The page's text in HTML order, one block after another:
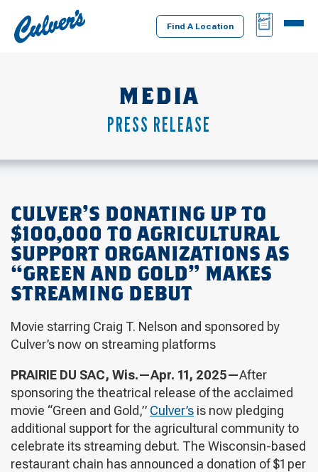
Culver's
Home
Find A Location
BAG
MENU
MEDIA
PRESS RELEASE
CULVER’S DONATING UP TO
$100,000 TO AGRICULTURAL
SUPPORT ORGANIZATIONS AS
“GREEN AND GOLD” MAKES
STREAMING DEBUT
Movie starring Craig T. Nelson and sponsored by
Culver’s now on streaming platforms
PRAIRIE DU SAC, Wis.—Apr. 11, 2025—After
sponsoring the theatrical release of the acclaimed
movie “Green and Gold,” Culver’s is now pledging
additional support for the agricultural community to
celebrate its streaming debut. The Wisconsin-based
restaurant chain has announced a donation of $1 per